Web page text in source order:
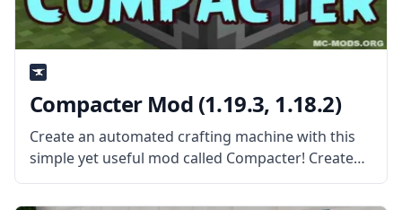
Compacter Mod (1.19.3, 1.18.2)
Create an automated crafting machine with this
simple yet useful mod called Compacter! Created
by the mod developer bdew, this mod adds a
single block – the compacter. What the Mod Offers